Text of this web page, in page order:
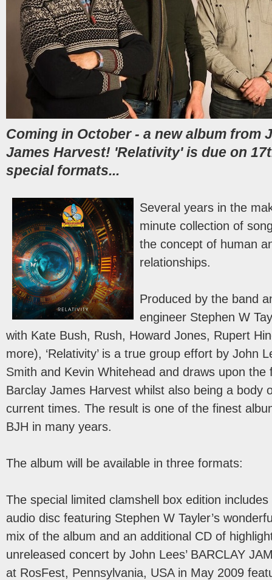
Coming in October - a new album from
James Harvest! 'Relativity' is due on
special formats...
Several years in the
minute collection of
the concept of human
relationships.
Produced by the band
engineer Stephen W
with Kate Bush, Rush, Howard Jones, Rupert
more), ‘Relativity’ is a true group effort by John
Smith and Kevin Whitehead and draws upon the
Barclay James Harvest whilst also being a body
current times. The result is one of the finest
BJH in many years.
The album will be available in three formats:
The special limited clamshell box edition
audio disc featuring Stephen W Tayler’s
mix of the album and an additional CD of
unreleased concert by John Lees’ BARCLAY
at RosFest, Pennsylvania, USA in May 2009